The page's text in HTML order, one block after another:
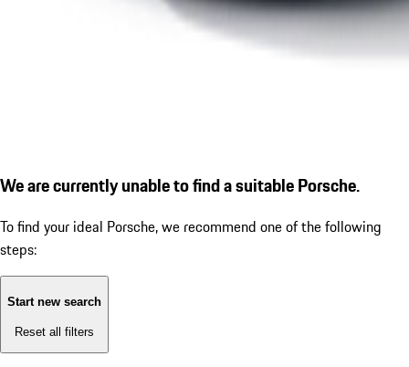
We are currently unable to find a suitable Porsche.
To find your ideal Porsche, we recommend one of the following
steps:
Start new search
Reset all filters